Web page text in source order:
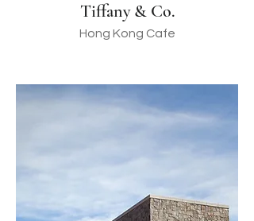
Tiffany & Co.
Hong Kong Cafe